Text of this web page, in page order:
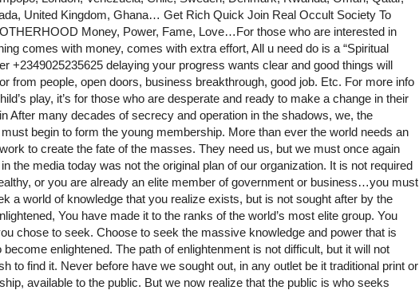
United Kingdom, Ghana… Get Rich Quick Join Real Occult Society To
Money, Power, Fame, Love…For those who are interested in
comes with money, comes with extra effort, All u need do is a “Spiritual
+2349025235625 delaying your progress wants clear and good things will
from people, open doors, business breakthrough, good job. Etc. For more info
play, it’s for those who are desperate and ready to make a change in their
After many decades of secrecy and operation in the shadows, we, the
begin to form the young membership. More than ever the world needs an
to create the fate of the masses. They need us, but we must once again
the media today was not the original plan of our organization. It is not required
or you are already an elite member of government or business…you must
a world of knowledge that you realize exists, but is not sought after by the
You have made it to the ranks of the world’s most elite group. You
chose to seek. Choose to seek the massive knowledge and power that is
enlightened. The path of enlightenment is not difficult, but it will not
to find it. Never before have we sought out, in any outlet be it traditional print or
available to the public. But we now realize that the public is who seeks